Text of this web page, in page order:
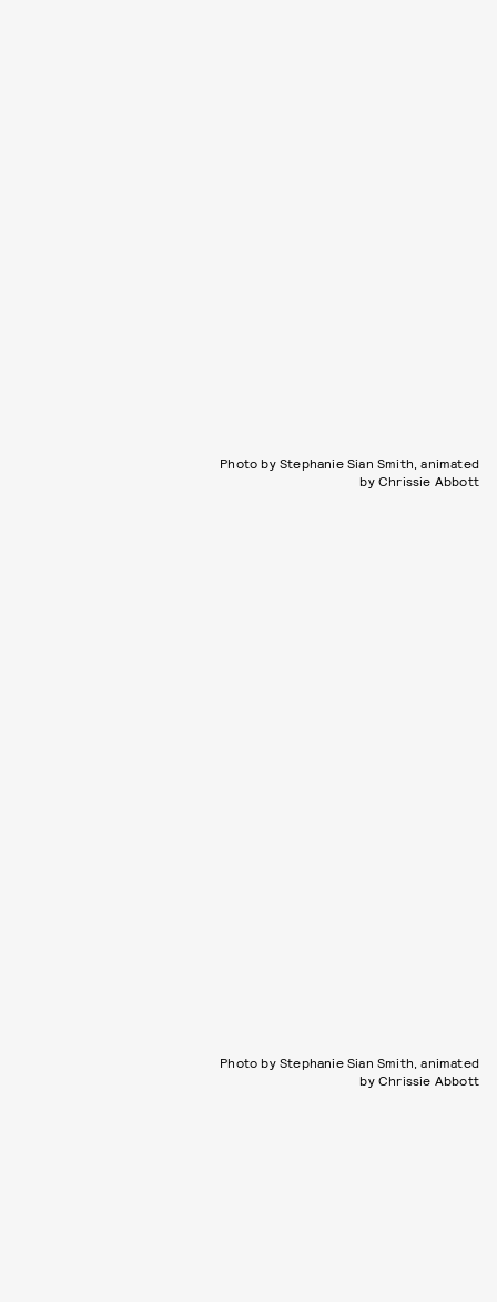
Photo by Stephanie Sian Smith, animated
by Chrissie Abbott
Photo by Stephanie Sian Smith, animated
by Chrissie Abbott